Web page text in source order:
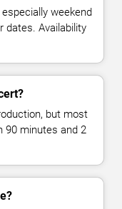
weekend
dates. Availability
but most
90 minutes and 2